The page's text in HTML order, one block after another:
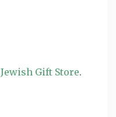
Jewish Gift Store.